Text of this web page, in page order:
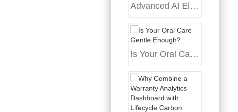
Advanced AI Electric Toothbrush with App Review Bangalore
Is Your Oral Care Gentle Enough?